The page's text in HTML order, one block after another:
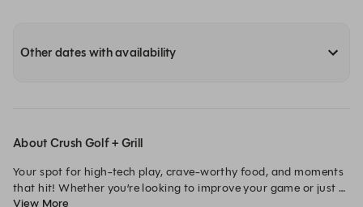
Other dates with availability
About Crush Golf + Grill
Your spot for high-tech play, crave-worthy food, and moments
that hit! Whether you’re looking to improve your game or just
have a blast with friends, every shot is an opportunity to crush
View More